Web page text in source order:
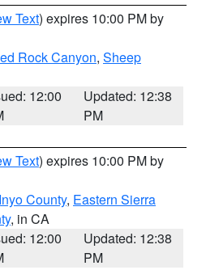
Text) expires 10:00 PM by
Rock Canyon, Sheep
12:00
Updated: 12:38
PM
Text) expires 10:00 PM by
County, Eastern Sierra
, in CA
12:00
Updated: 12:38
PM